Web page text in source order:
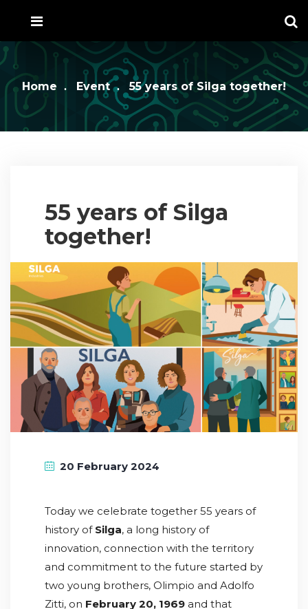
Home Event 55 years of Silga together!
55 years of Silga
together!
20 February 2024
Today we celebrate together 55 years of
history of Silga, a long history of
innovation, connection with the territory
and commitment to the future started by
two young brothers, Olimpio and Adolfo
Zitti, on February 20, 1969 and that